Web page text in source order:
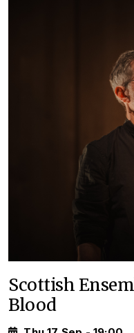
Scottish
Blood